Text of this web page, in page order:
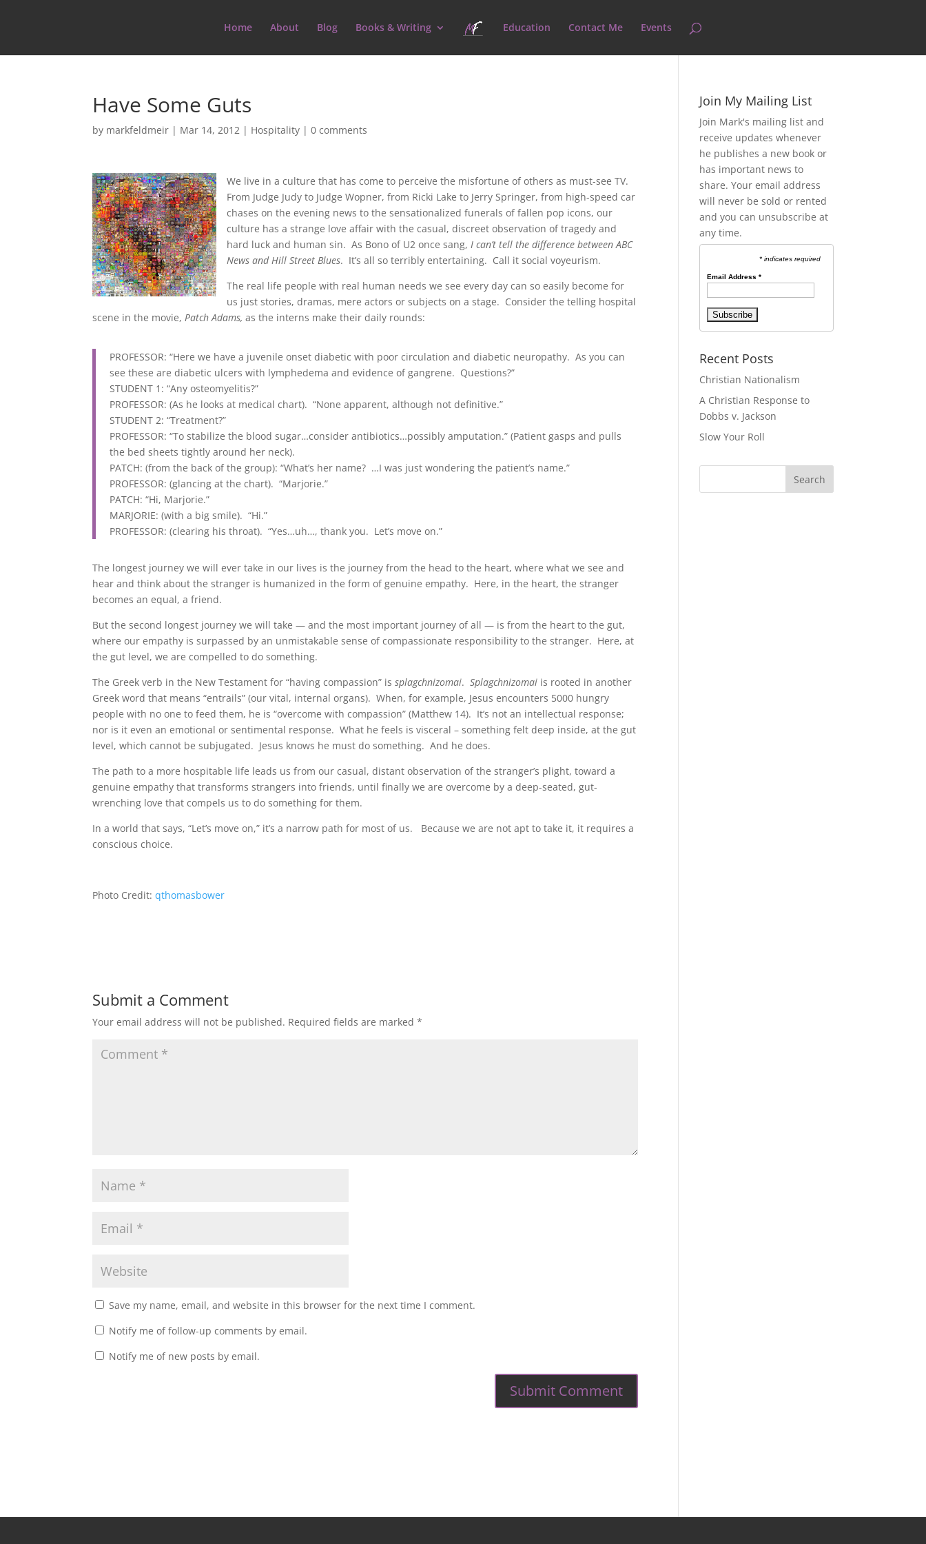
Home About Blog Books & Writing Education Contact Me Events
Have Some Guts
by markfeldmeir | Mar 14, 2012 | Hospitality |0 comments
We live in a culture that has come to perceive the misfortune of others as must-see TV.
From Judge Judy to Judge Wopner, from Ricki Lake to Jerry Springer, from high-speed car
chases on the evening news to the sensationalized funerals of fallen pop icons, our
culture has a strange love affair with the casual, discreet observation of tragedy and
hard luck and human sin. As Bono of U2 once sang,I can’t tell the difference between ABC
News and Hill Street Blues. It’s all so terribly entertaining. Call it social voyeurism.
The real life people with real human needs we see every day can so easily become for
us just stories, dramas, mere actors or subjects on a stage. Consider the telling hospital
scene in the movie,Patch Adams,as the interns make their daily rounds:
PROFESSOR: “Here we have a juvenile onset diabetic with poor circulation and diabetic neuropathy. As you can
see these are diabetic ulcers with lymphedema and evidence of gangrene. Questions?”
STUDENT 1: “Any osteomyelitis?”
PROFESSOR: (As he looks at medical chart). “None apparent, although not definitive.”
STUDENT 2: “Treatment?”
PROFESSOR: “To stabilize the blood sugar…consider antibiotics…possibly amputation.” (Patient gasps and pulls
the bed sheets tightly around her neck).
PATCH: (from the back of the group): “What’s her name? …I was just wondering the patient’s name.”
PROFESSOR: (glancing at the chart). “Marjorie.”
PATCH: “Hi, Marjorie.”
MARJORIE: (with a big smile). “Hi.”
PROFESSOR: (clearing his throat). “Yes…uh…, thank you. Let’s move on.”
The longest journey we will ever take in our lives is the journey from the head to the heart, where what we see and
hear and think about the stranger is humanized in the form of genuine empathy. Here, in the heart, the stranger
becomes an equal, a friend.
But the second longest journey we will take — and the most important journey of all — is from the heart to the gut,
where our empathy is surpassed by an unmistakable sense of compassionate responsibility to the stranger. Here, at
the gut level, we are compelled to do something.
The Greek verb in the New Testament for “having compassion” issplagchnizomai.Splagchnizomai is rooted in another
Greek word that means “entrails” (our vital, internal organs). When, for example, Jesus encounters 5000 hungry
people with no one to feed them, he is “overcome with compassion” (Matthew 14). It’s not an intellectual response;
nor is it even an emotional or sentimental response. What he feels is visceral – something felt deep inside, at the gut
level, which cannot be subjugated. Jesus knows he must do something. And he does.
The path to a more hospitable life leads us from our casual, distant observation of the stranger’s plight, toward a
genuine empathy that transforms strangers into friends, until finally we are overcome by a deep-seated, gut-
wrenching love that compels us to do something for them.
In a world that says, “Let’s move on,” it’s a narrow path for most of us. Because we are not apt to take it, it requires a
conscious choice.
Photo Credit:qthomasbower
Submit a Comment
Your email address will not be published. Required fields are marked*
Save my name, email, and website in this browser for the next time I comment.
Notify me of follow-up comments by email.
Notify me of new posts by email.
Join My Mailing List
Join Mark's mailing list and
receive updates whenever
he publishes a new book or
has important news to
share. Your email address
will never be sold or rented
and you can unsubscribe at
any time.
* indicates required
Email Address *
Recent Posts
Christian Nationalism
A Christian Response to
Dobbs v. Jackson
Slow Your Roll